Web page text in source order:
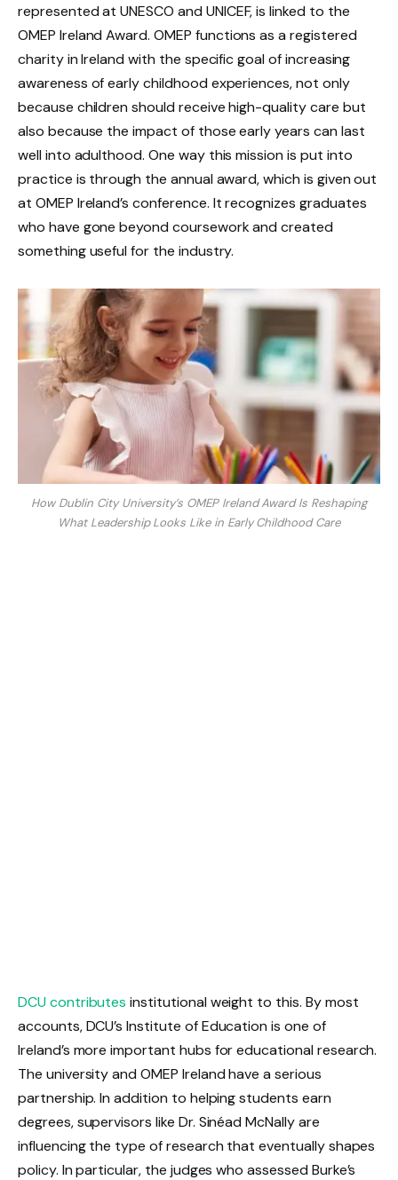
represented at UNESCO and UNICEF, is linked to the
OMEP Ireland Award. OMEP functions as a registered
charity in Ireland with the specific goal of increasing
awareness of early childhood experiences, not only
because children should receive high-quality care but
also because the impact of those early years can last
well into adulthood. One way this mission is put into
practice is through the annual award, which is given out
at OMEP Ireland’s conference. It recognizes graduates
who have gone beyond coursework and created
something useful for the industry.
How Dublin City University’s OMEP Ireland Award Is Reshaping
What Leadership Looks Like in Early Childhood Care
DCU contributes institutional weight to this. By most
accounts, DCU’s Institute of Education is one of
Ireland’s more important hubs for educational research.
The university and OMEP Ireland have a serious
partnership. In addition to helping students earn
degrees, supervisors like Dr. Sinéad McNally are
influencing the type of research that eventually shapes
policy. In particular, the judges who assessed Burke’s